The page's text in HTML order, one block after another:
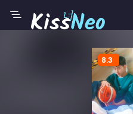
8.3